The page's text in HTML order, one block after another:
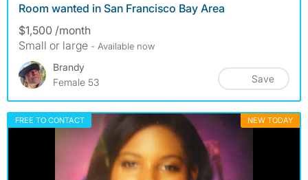
Room wanted in San Francisco Bay Area
$1,500 /month
Small or large - Available now
Brandy
Female 53
Save
FREE TO CONTACT NEW TODAY